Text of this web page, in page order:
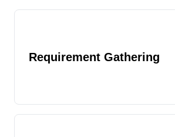
Requirement Gathering